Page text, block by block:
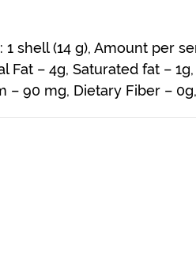
1 shell (14 g), Amount per
Fat – 4g, Saturated fat –
– 90 mg, Dietary Fiber –